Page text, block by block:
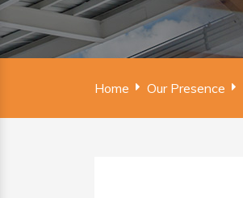
Home Our Presence